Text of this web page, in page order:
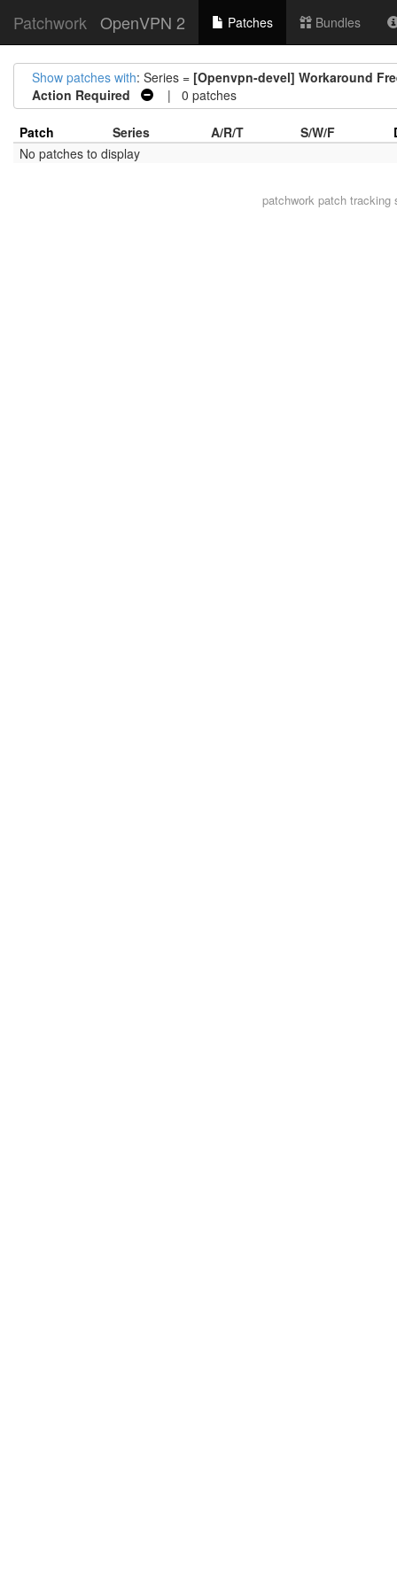
Patchwork OpenVPN 2 Patches Bundles
Show patches with: Series = [Openvpn-devel] Workaround
Action Required
| 0 patches
Patch Series A/R/T S/W/F
No patches to display
patchwork patch tracking